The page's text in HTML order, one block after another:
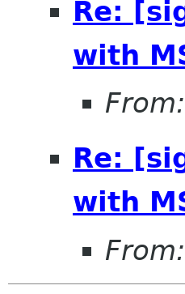
Re:
with
From:
Re:
with
From: